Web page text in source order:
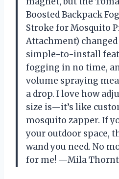
Boosted Backpack
Stroke for Mosquito
Attachment)
simple-to-install
fogging in no time,
volume spraying
a drop. I love how
size is—it’s like
mosquito zapper. If
your outdoor space,
wand you need. No
for me! —Mila